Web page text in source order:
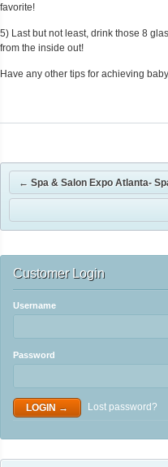
favorite!
5) Last but not least, drink those 8
from the inside out!
Have any other tips for achieving
← Spa & Salon Expo Atlanta-
Customer Login
Username
Password
Lost password?